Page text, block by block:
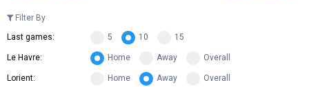
Filter By
Last games:
5 10 15
Le Havre: Home Away Overall
Lorient: Home Away Overall